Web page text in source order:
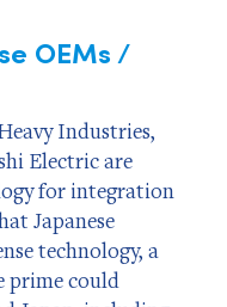
OEMs /
Industries,
Electric are
for integration
Japanese
technology, a
prime could